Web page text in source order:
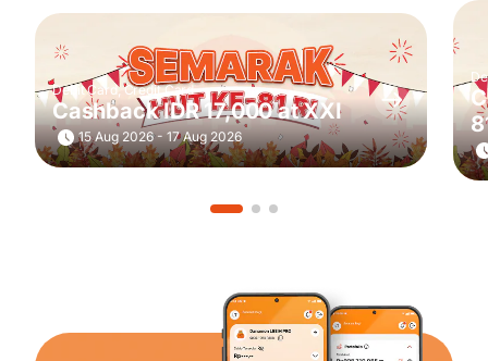
Debit Card, Credit Card
Cashback IDR 17,000 at XXI
15 Aug 2026 - 17 Aug 2026